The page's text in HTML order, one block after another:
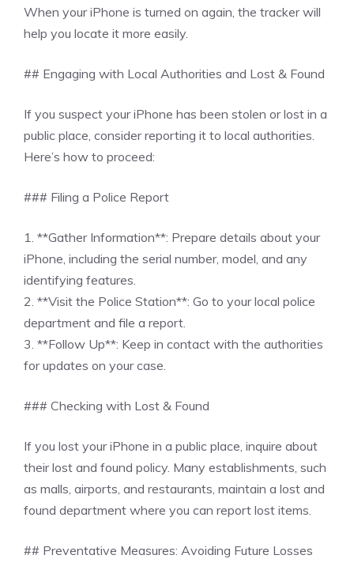
When your iPhone is turned on again, the tracker will
help you locate it more easily.
## Engaging with Local Authorities and Lost & Found
If you suspect your iPhone has been stolen or lost in a
public place, consider reporting it to local authorities.
Here’s how to proceed:
### Filing a Police Report
1. **Gather Information**: Prepare details about your
iPhone, including the serial number, model, and any
identifying features.
2. **Visit the Police Station**: Go to your local police
department and file a report.
3. **Follow Up**: Keep in contact with the authorities
for updates on your case.
### Checking with Lost & Found
If you lost your iPhone in a public place, inquire about
their lost and found policy. Many establishments, such
as malls, airports, and restaurants, maintain a lost and
found department where you can report lost items.
## Preventative Measures: Avoiding Future Losses